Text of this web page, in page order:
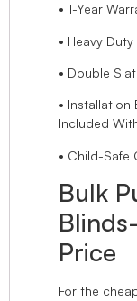
• 1-Year
• Heavy
• Double
• Installation
Included
• Child-Safe
Bulk
Price
For the